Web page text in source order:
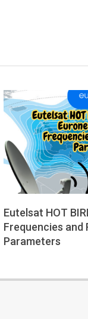
Eutelsat HOT
Frequencies and
Parameters
12